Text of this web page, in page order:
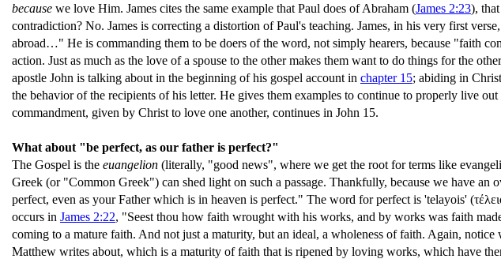
because we love Him. James cites the same example that Paul does of Abraham (James 2:23),
contradiction? No. James is correcting a distortion of Paul's teaching. James, in his very first
abroad…" He is commanding them to be doers of the word, not simply hearers, because "faith
action. Just as much as the love of a spouse to the other makes them want to do things for the
apostle John is talking about in the beginning of his gospel account in chapter 15; abiding in
the behavior of the recipients of his letter. He gives them examples to continue to properly live
commandment, given by Christ to love one another, continues in John 15.
What about "be perfect, as our father is perfect?"
The Gospel is the euangelion (literally, "good news", where we get the root for terms like
Greek (or "Common Greek") can shed light on such a passage. Thankfully, because we have
perfect, even as your Father which is in heaven is perfect." The word for perfect is 'telayois'
occurs in James 2:22, "Seest thou how faith wrought with his works, and by works was faith
coming to a mature faith. And not just a maturity, but an ideal, a wholeness of faith. Again,
Matthew writes about, which is a maturity of faith that is ripened by loving works, which have